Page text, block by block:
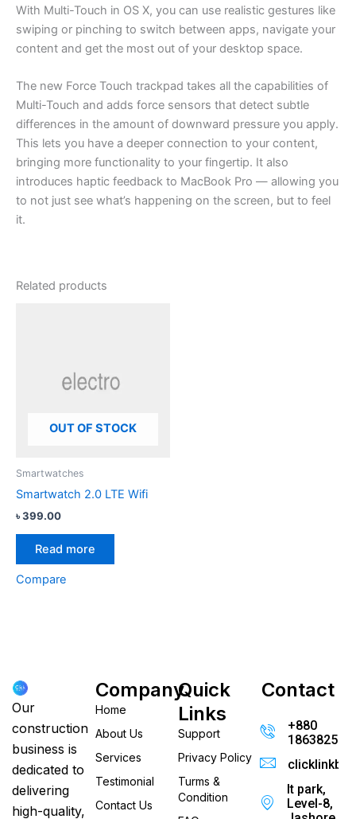
With Multi-Touch in OS X, you can use realistic gestures like
swiping or pinching to switch between apps, navigate your
content and get the most out of your desktop space.
The new Force Touch trackpad takes all the capabilities of
Multi-Touch and adds force sensors that detect subtle
differences in the amount of downward pressure you apply.
This lets you have a deeper connection to your content,
bringing more functionality to your fingertip. It also
introduces haptic feedback to MacBook Pro — allowing you
to not just see what’s happening on the screen, but to feel
it.
Related products
OUT OF STOCK
Smartwatches
Smartwatch 2.0 LTE Wifi
৳399.00
Read more
Compare
Our
construction
business is
dedicated to
delivering
high-quality,
Company
Home
About Us
Services
Testimonial
Contact Us
Quick
Links
Support
Privacy Policy
Turms &
Condition
Contact
+880
It park,
Level-8,